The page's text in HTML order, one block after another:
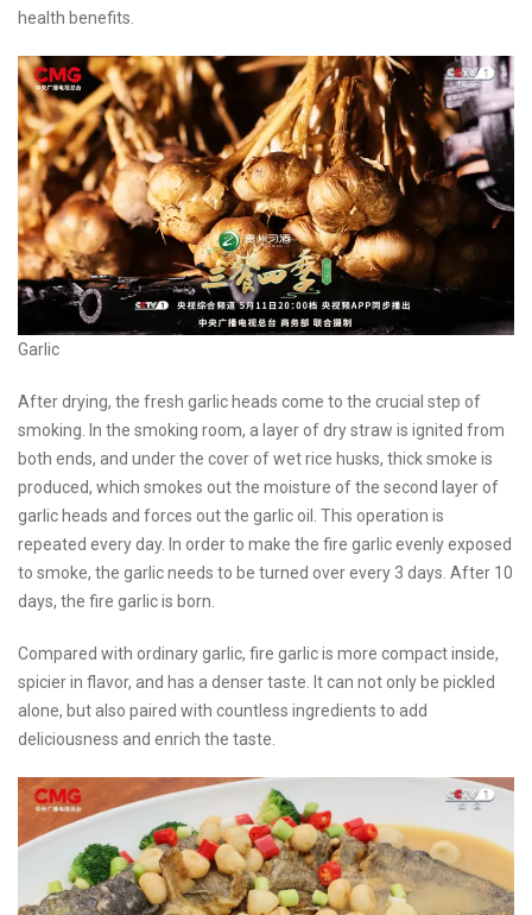
health benefits.
Garlic
After drying, the fresh garlic heads come to the crucial step of
smoking. In the smoking room, a layer of dry straw is ignited from
both ends, and under the cover of wet rice husks, thick smoke is
produced, which smokes out the moisture of the second layer of
garlic heads and forces out the garlic oil. This operation is
repeated every day. In order to make the fire garlic evenly exposed
to smoke, the garlic needs to be turned over every 3 days. After 10
days, the fire garlic is born.
Compared with ordinary garlic, fire garlic is more compact inside,
spicier in flavor, and has a denser taste. It can not only be pickled
alone, but also paired with countless ingredients to add
deliciousness and enrich the taste.